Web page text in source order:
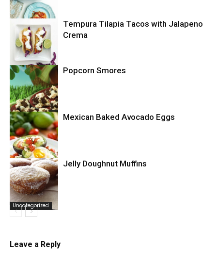
Uncategorized
Uncategorized
Tempura Tilapia Tacos with Jalapeno
Crema
Uncategorized
Popcorn Smores
Uncategorized
Mexican Baked Avocado Eggs
Uncategorized
Jelly Doughnut Muffins
Leave a Reply